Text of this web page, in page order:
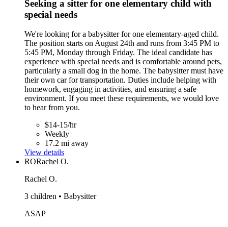
Seeking a sitter for one elementary child with
special needs
We're looking for a babysitter for one elementary-aged child.
The position starts on August 24th and runs from 3:45 PM to
5:45 PM, Monday through Friday. The ideal candidate has
experience with special needs and is comfortable around pets,
particularly a small dog in the home. The babysitter must have
their own car for transportation. Duties include helping with
homework, engaging in activities, and ensuring a safe
environment. If you meet these requirements, we would love
to hear from you.
$14-15/hr
Weekly
17.2 mi away
View details
RORachel O.
Rachel O.
3 children • Babysitter
ASAP